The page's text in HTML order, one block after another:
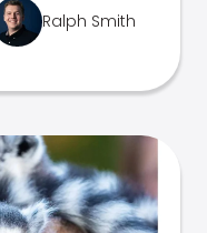
Ralph Smith